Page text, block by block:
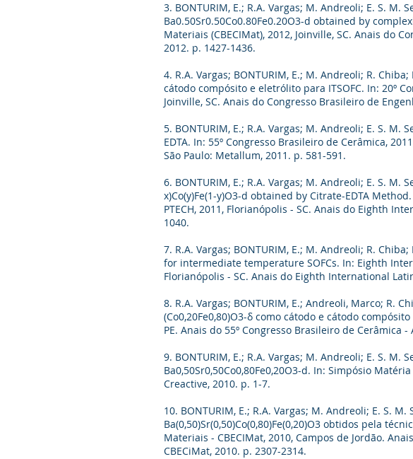
3. BONTURIM, E.; R.A. Vargas; M. Andreoli; E. S.
Ba0.50Sr0.50Co0.80Fe0.20O3-d obtained by
Materiais (CBECIMat), 2012, Joinville, SC. Anais do
2012. p. 1427-1436.
4. R.A. Vargas; BONTURIM, E.; M. Andreoli; R.
cátodo compósito e eletrólito para ITSOFC. In: 20º
Joinville, SC. Anais do Congresso Brasileiro de
5. BONTURIM, E.; R.A. Vargas; M. Andreoli; E. S. M.
EDTA. In: 55º Congresso Brasileiro de Cerâmica,
São Paulo: Metallum, 2011. p. 581-591.
6. BONTURIM, E.; R.A. Vargas; M. Andreoli; E. S.
x)Co(y)Fe(1-y)O3-d obtained by Citrate-EDTA
PTECH, 2011, Florianópolis - SC. Anais do Eighth
1040.
7. R.A. Vargas; BONTURIM, E.; M. Andreoli; R.
for intermediate temperature SOFCs. In: Eighth
Florianópolis - SC. Anais do Eighth International
8. R.A. Vargas; BONTURIM, E.; Andreoli, Marco; R.
(Co0,20Fe0,80)O3-δ como cátodo e cátodo
PE. Anais do 55º Congresso Brasileiro de Cerâmica
9. BONTURIM, E.; R.A. Vargas; M. Andreoli; E. S. M.
Ba0,50Sr0,50Co0,80Fe0,20O3-d. In: Simpósio
Creactive, 2010. p. 1-7.
10. BONTURIM, E.; R.A. Vargas; M. Andreoli; E. S.
Ba(0,50)Sr(0,50)Co(0,80)Fe(0,20)O3 obtidos pela
Materiais - CBECIMat, 2010, Campos de Jordão.
CBECiMat, 2010. p. 2307-2314.